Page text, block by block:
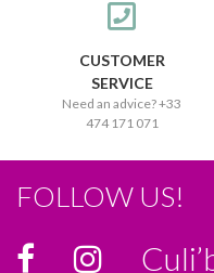
CUSTOMER
SERVICE
Need an advice? +33
474 171 071
FOLLOW US!